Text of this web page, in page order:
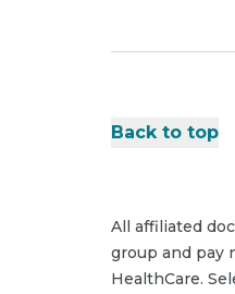
Back to top
All affiliated
group and pay
HealthCare.